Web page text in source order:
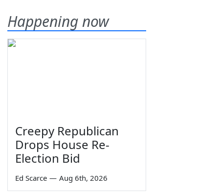
Happening now
Creepy Republican
Drops House Re-
Election Bid
Ed Scarce — Aug 6th, 2026